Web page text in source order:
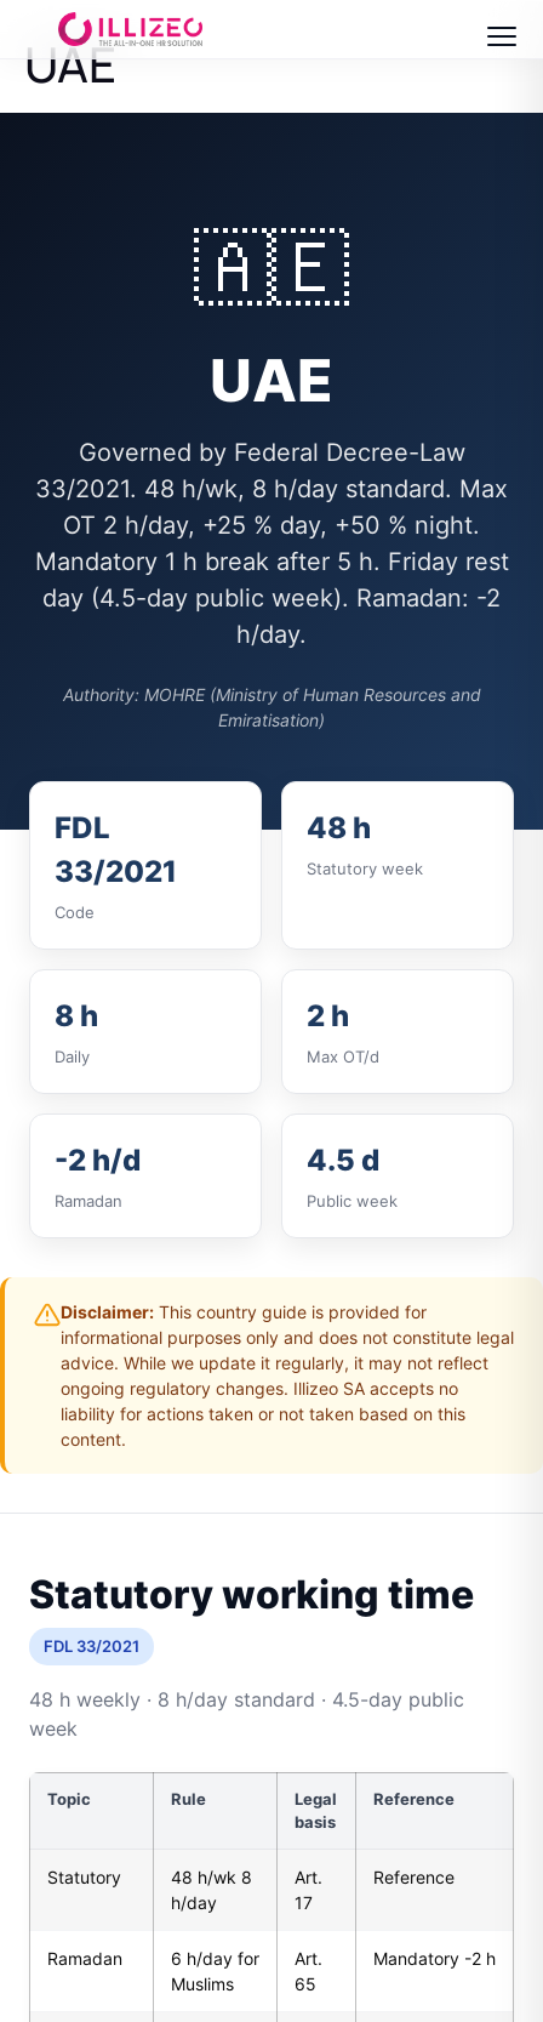
UAE
🇦🇪
UAE
Governed by Federal Decree-Law
33/2021. 48 h/wk, 8 h/day standard. Max
OT 2 h/day, +25 % day, +50 % night.
Mandatory 1 h break after 5 h. Friday rest
day (4.5-day public week). Ramadan: -2
h/day.
Authority: MOHRE (Ministry of Human Resources and
Emiratisation)
FDL
33/2021
Code
48 h
Statutory week
8 h
Daily
2 h
Max OT/d
-2 h/d
Ramadan
4.5 d
Public week
Disclaimer: This country guide is provided for
informational purposes only and does not constitute legal
advice. While we update it regularly, it may not reflect
ongoing regulatory changes. Illizeo SA accepts no
liability for actions taken or not taken based on this
content.
Statutory working time
FDL 33/2021
48 h weekly · 8 h/day standard · 4.5-day public
week
Topic Rule
Legal
basis
Reference
Statutory
48 h/wk 8
h/day
Art.
17
Reference
Ramadan
6 h/day for
Muslims
Art.
65
Mandatory -2 h